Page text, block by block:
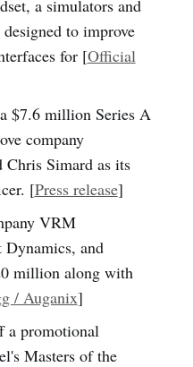
a simulators and
to improve
for [Official
$7.6 million Series A
company
Chris Simard as its
[Press release]
VRM
and
million along with
/ Auganix]
a promotional
Masters of the